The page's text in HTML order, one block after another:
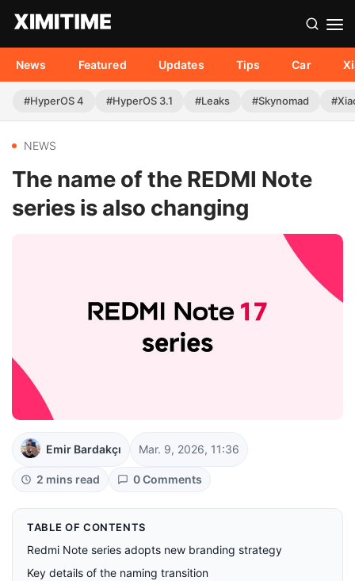
News Featured Updates Tips Car
#HyperOS 4 #HyperOS 3.1 #Leaks #Skynomad
NEWS
The name of the REDMI Note
series is also changing
Emir Bardakçı Mar. 9, 2026, 11:36
2 mins read 0 Comments
TABLE OF CONTENTS
Redmi Note series adopts new branding strategy
Key details of the naming transition